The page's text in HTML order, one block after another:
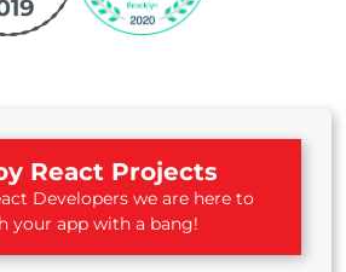
React Projects
Developers we are here to
your app with a bang!